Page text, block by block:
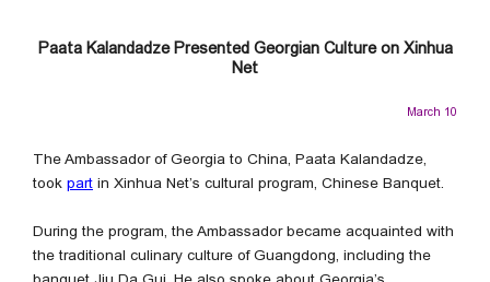
Paata Kalandadze Presented Georgian Culture on Xinhua
Net
March 10
The Ambassador of Georgia to China, Paata Kalandadze,
took part in Xinhua Net’s cultural program, Chinese Banquet.
During the program, the Ambassador became acquainted with
the traditional culinary culture of Guangdong, including the